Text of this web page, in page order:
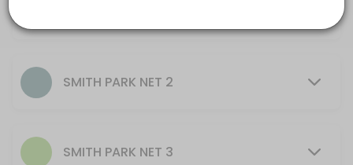
others · 60 min · AUD20.0
SMITH PARK NET 2
SMITH PARK NET 3